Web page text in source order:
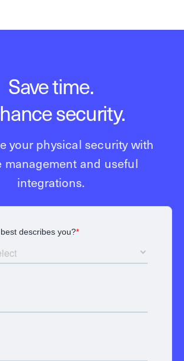
Save time.
security.
your physical security with
management and useful
integrations.